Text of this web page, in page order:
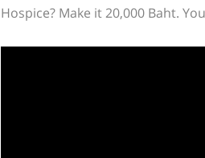
Hospice? Make it 20,000 Baht.